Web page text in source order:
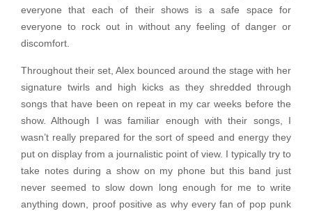
everyone that each of their shows is a safe space for
everyone to rock out in without any feeling of danger or
discomfort.
Throughout their set, Alex bounced around the stage with her
signature twirls and high kicks as they shredded through
songs that have been on repeat in my car weeks before the
show. Although I was familiar enough with their songs, I
wasn’t really prepared for the sort of speed and energy they
put on display from a journalistic point of view. I typically try to
take notes during a show on my phone but this band just
never seemed to slow down long enough for me to write
anything down, proof positive as why every fan of pop punk